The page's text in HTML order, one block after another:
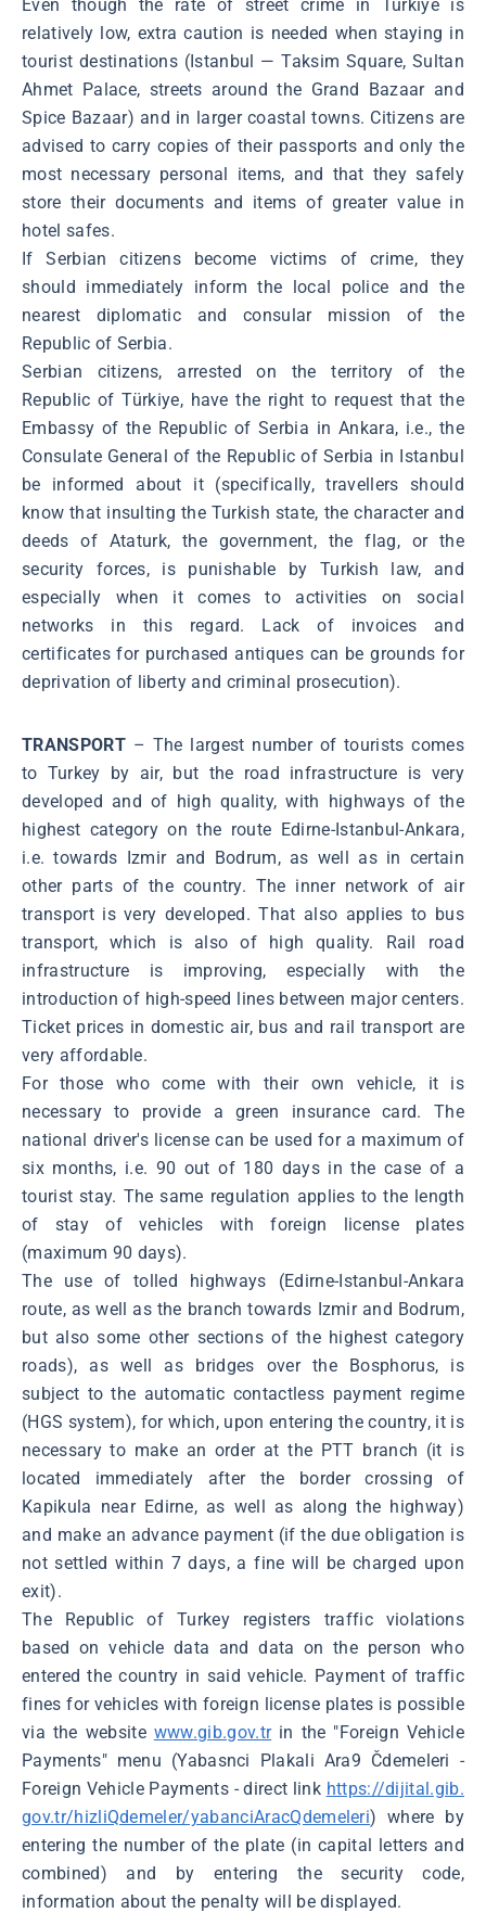
Even though the rate of street crime in Türkiye is
relatively low, extra caution is needed when staying in
tourist destinations (Istanbul ― Taksim Square, Sultan
Ahmet Palace, streets around the Grand Bazaar and
Spice Bazaar) and in larger coastal towns. Citizens are
advised to carry copies of their passports and only the
most necessary personal items, and that they safely
store their documents and items of greater value in
hotel safes.
If Serbian citizens become victims of crime, they
should immediately inform the local police and the
nearest diplomatic and consular mission of the
Republic of Serbia.
Serbian citizens, arrested on the territory of the
Republic of Türkiye, have the right to request that the
Embassy of the Republic of Serbia in Ankara, i.e., the
Consulate General of the Republic of Serbia in Istanbul
be informed about it (specifically, travellers should
know that insulting the Turkish state, the character and
deeds of Ataturk, the government, the flag, or the
security forces, is punishable by Turkish law, and
especially when it comes to activities on social
networks in this regard. Lack of invoices and
certificates for purchased antiques can be grounds for
deprivation of liberty and criminal prosecution).
TRANSPORT– The largest number of tourists comes
to Turkey by air, but the road infrastructure is very
developed and of high quality, with highways of the
highest category on the route Edirne-Istanbul-Ankara,
i.e. towards Izmir and Bodrum, as well as in certain
other parts of the country. The inner network of air
transport is very developed. That also applies to bus
transport, which is also of high quality. Rail road
infrastructure is improving, especially with the
introduction of high-speed lines between major centers.
Ticket prices in domestic air, bus and rail transport are
very affordable.
For those who come with their own vehicle, it is
necessary to provide a green insurance card. The
national driver's license can be used for a maximum of
six months, i.e. 90 out of 180 days in the case of a
tourist stay. The same regulation applies to the length
of stay of vehicles with foreign license plates
(maximum 90 days).
The use of tolled highways (Edirne-Istanbul-Ankara
route, as well as the branch towards Izmir and Bodrum,
but also some other sections of the highest category
roads), as well as bridges over the Bosphorus, is
subject to the automatic contactless payment regime
(HGS system), for which, upon entering the country, it is
necessary to make an order at the PTT branch (it is
located immediately after the border crossing of
Kapikula near Edirne, as well as along the highway)
and make an advance payment (if the due obligation is
not settled within 7 days, a fine will be charged upon
exit).
The Republic of Turkey registers traffic violations
based on vehicle data and data on the person who
entered the country in said vehicle. Payment of traffic
fines for vehicles with foreign license plates is possible
via the website www.gib.gov.trin the "Foreign Vehicle
Payments" menu (Yabasnci Plakali Ara9 Čdemeleri -
Foreign Vehicle Payments - direct link https://dijital.gib.
gov.tr/hizliQdemeler/yabanciAracQdemeleri) where by
entering the number of the plate (in capital letters and
combined) and by entering the security code,
information about the penalty will be displayed.